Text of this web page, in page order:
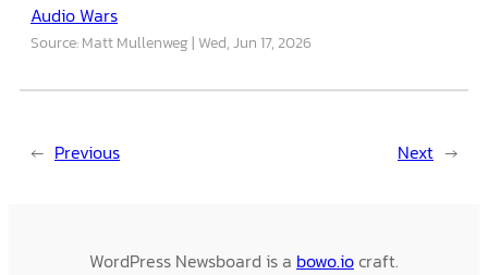
Audio Wars
Source: Matt Mullenweg Wed, Jun 17, 2026
← Previous Next →
WordPress Newsboard is a bowo.iocraft.